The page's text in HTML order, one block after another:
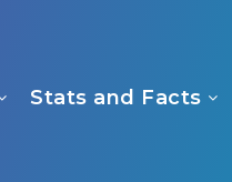
Stats and Facts